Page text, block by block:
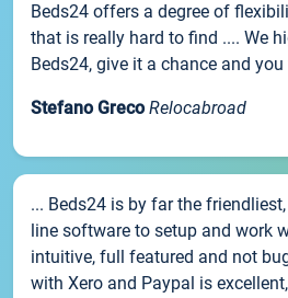
Beds24 offers a degree of
that is really hard to find .... We
Beds24, give it a chance and
Stefano Greco Relocabroad
... Beds24 is by far the
line software to setup and work
intuitive, full featured and not
with Xero and Paypal is